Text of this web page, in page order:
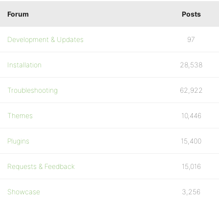
Forum Posts
Development & Updates 97
Installation 28,538
Troubleshooting 62,922
Themes 10,446
Plugins 15,400
Requests & Feedback 15,016
Showcase 3,256